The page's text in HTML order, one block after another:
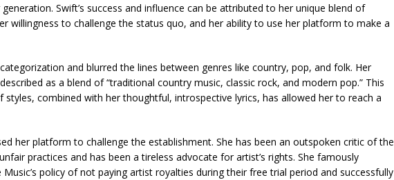
Swift’s success and influence can be attributed to her unique blend of
willingness to challenge the status quo, and her ability to use her platform to make a
and blurred the lines between genres like country, pop, and folk. Her
as a blend of “traditional country music, classic rock, and modern pop.” This
styles, combined with her thoughtful, introspective lyrics, has allowed her to reach a
her platform to challenge the establishment. She has been an outspoken critic of the
practices and has been a tireless advocate for artist’s rights. She famously
Music’s policy of not paying artist royalties during their free trial period and successfully